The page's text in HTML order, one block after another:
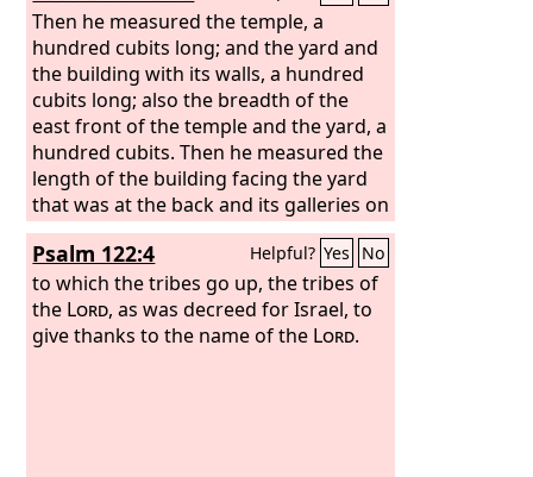
earth, and he has charged me to build
him a house at Jerusalem, which is in
Judah. Whoever is among you of all his
people, may the Lordhis God be with
him. Let him go up.’”In the first year of
Cyrus king of Persia, that the word of
theLordby the mouth of Jeremiah
might be fulfilled, theLordstirred up
the spirit of Cyrus king of Persia, so
that he made a proclamation
throughout all his kingdom and also
put it in writing:“Thus says Cyrus king
of Persia: The Lord, the God of heaven,
Then he measured the temple, a
hundred cubits long; and the yard and
the building with its walls, a hundred
cubits long; also the breadth of the
east front of the temple and the yard, a
hundred cubits. Then he measured the
length of the building facing the yard
that was at the back and its galleries on
either side, a hundred cubits. The
inside of the nave and the vestibules of
the court,
Psalm 122:4 Helpful? Yes No
to which the tribes go up, the tribes of
the Lord, as was decreed for Israel, to
give thanks to the name of the Lord.